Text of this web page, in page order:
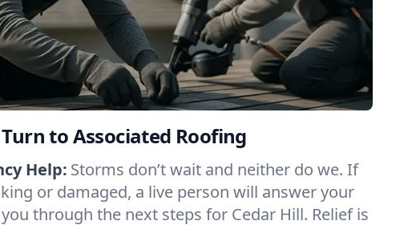
to Associated Roofing
Help: Storms don’t wait and neither do we. If
or damaged, a live person will answer your
through the next steps for Cedar Hill. Relief is